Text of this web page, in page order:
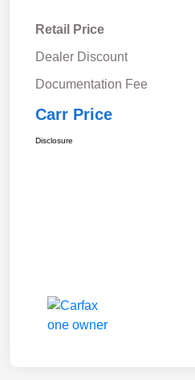
Retail Price
Dealer Discount
Documentation Fee
Carr Price
Disclosure